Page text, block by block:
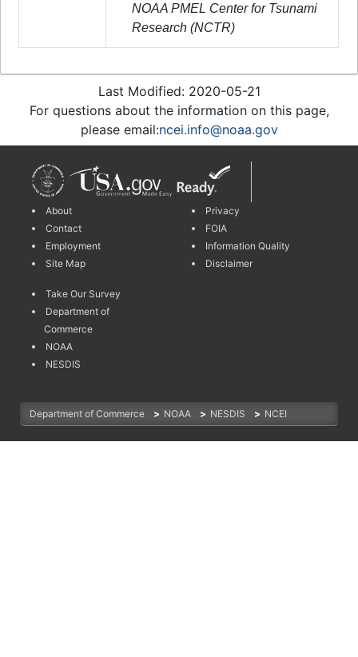
NOAA PMEL Center for Tsunami
Research (NCTR)
Last Modified: 2020-05-21
For questions about the information on this page,
please email:ncei.info@noaa.gov
About
Contact
Employment
Site Map
Privacy
FOIA
Information Quality
Disclaimer
Take Our Survey
Department of
Commerce
NOAA
NESDIS
Department of Commerce > NOAA > NESDIS > NCEI